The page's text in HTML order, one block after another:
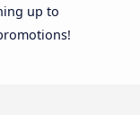
up to